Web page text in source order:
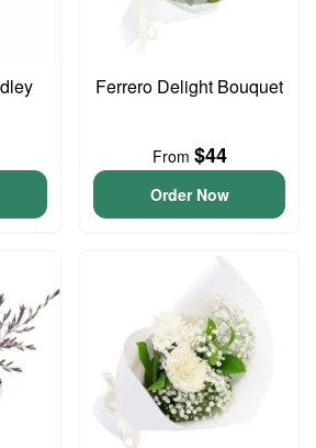
Ferrero Delight Bouquet
From $44
Order Now